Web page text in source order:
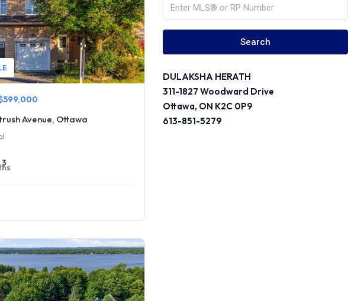
Avenue, Ottawa
3
Search
DULAKSHA HERATH
311-1827 Woodward Drive
Ottawa, ON K2C 0P9
613-851-5279